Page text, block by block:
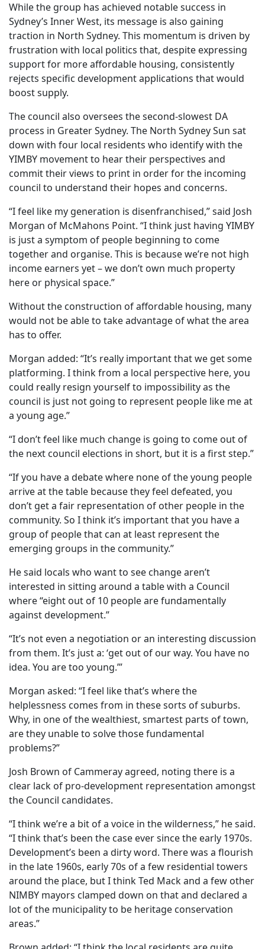
While the group has achieved notable success in
Sydney’s Inner West, its message is also gaining
traction in North Sydney. This momentum is driven by
frustration with local politics that, despite expressing
support for more affordable housing, consistently
rejects specific development applications that would
boost supply.
The council also oversees the second-slowest DA
process in Greater Sydney. The North Sydney Sun sat
down with four local residents who identify with the
YIMBY movement to hear their perspectives and
commit their views to print in order for the incoming
council to understand their hopes and concerns.
“I feel like my generation is disenfranchised,” said Josh
Morgan of McMahons Point. “I think just having YIMBY
is just a symptom of people beginning to come
together and organise. This is because we’re not high
income earners yet – we don’t own much property
here or physical space.”
Without the construction of affordable housing, many
would not be able to take advantage of what the area
has to offer.
Morgan added: “It’s really important that we get some
platforming. I think from a local perspective here, you
could really resign yourself to impossibility as the
council is just not going to represent people like me at
a young age.”
“I don’t feel like much change is going to come out of
the next council elections in short, but it is a first step.”
“If you have a debate where none of the young people
arrive at the table because they feel defeated, you
don’t get a fair representation of other people in the
community. So I think it’s important that you have a
group of people that can at least represent the
emerging groups in the community.”
He said locals who want to see change aren’t
interested in sitting around a table with a Council
where “eight out of 10 people are fundamentally
against development.”
“It’s not even a negotiation or an interesting discussion
from them. It’s just a: ‘get out of our way. You have no
idea. You are too young.’”
Morgan asked: “I feel like that’s where the
helplessness comes from in these sorts of suburbs.
Why, in one of the wealthiest, smartest parts of town,
are they unable to solve those fundamental
problems?”
Josh Brown of Cammeray agreed, noting there is a
clear lack of pro-development representation amongst
the Council candidates.
“I think we’re a bit of a voice in the wilderness,” he said.
“I think that’s been the case ever since the early 1970s.
Development’s been a dirty word. There was a flourish
in the late 1960s, early 70s of a few residential towers
around the place, but I think Ted Mack and a few other
NIMBY mayors clamped down on that and declared a
lot of the municipality to be heritage conservation
areas.”